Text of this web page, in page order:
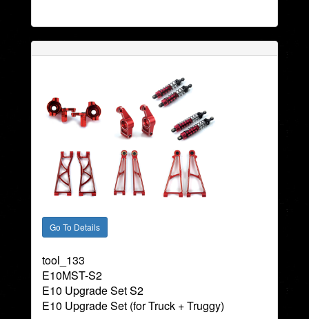
tool_133
E10MST-S2
E10 Upgrade Set S2
E10 Upgrade Set (for Truck + Truggy)